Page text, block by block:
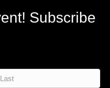
Subscribe